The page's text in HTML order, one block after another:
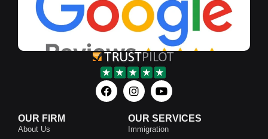
OUR FIRM
About Us
OUR SERVICES
Immigration